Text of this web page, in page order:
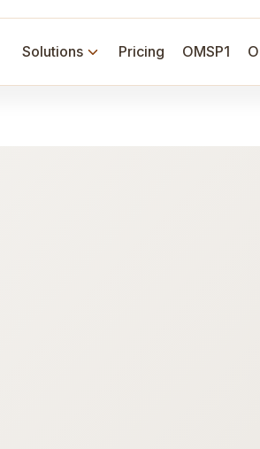
Solutions Pricing OMSP1